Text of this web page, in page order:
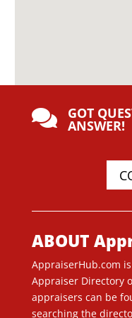
 GOT
ANSWER!
ABOUT
AppraiserHub.com
Appraiser Directory
appraisers can be
searching the